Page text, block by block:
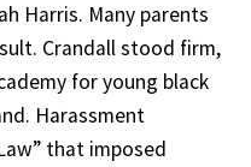
Harris. Many parents
Crandall stood firm,
for young black
Harassment
that imposed